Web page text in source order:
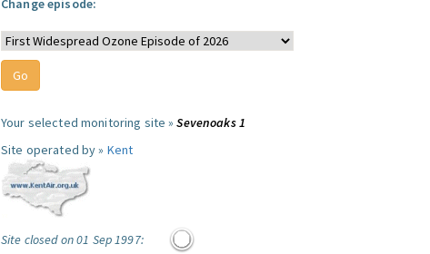
Change episode:
Your selected monitoring site »Sevenoaks 1
Site operated by » Kent
Site closed on 01 Sep 1997: